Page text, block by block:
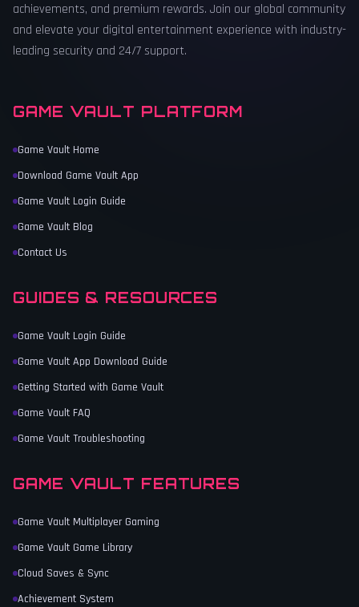
achievements, and premium rewards. Join our global community
and elevate your digital entertainment experience with industry-
leading security and 24/7 support.
GAME VAULT PLATFORM
Game Vault Home
Download Game Vault App
Game Vault Login Guide
Game Vault Blog
Contact Us
GUIDES & RESOURCES
Game Vault Login Guide
Game Vault App Download Guide
Getting Started with Game Vault
Game Vault FAQ
Game Vault Troubleshooting
GAME VAULT FEATURES
Game Vault Multiplayer Gaming
Game Vault Game Library
Cloud Saves & Sync
Achievement System